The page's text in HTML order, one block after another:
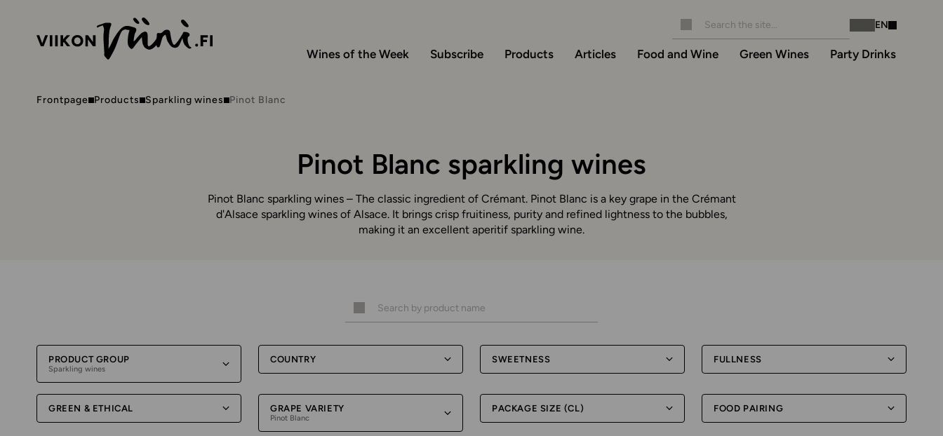
Instagram
Facebook
EN
Wines of the Week Subscribe Products Articles Food and Wine Green Wines Party Drinks
Frontpage Products Sparkling wines Pinot Blanc
Pinot Blanc sparkling wines
Pinot Blanc sparkling wines – The classic ingredient of Crémant. Pinot Blanc is a key grape in the Crémant
d'Alsace sparkling wines of Alsace. It brings crisp fruitiness, purity and refined lightness to the bubbles,
making it an excellent aperitif sparkling wine.
PRODUCT GROUP
Sparkling wines
COUNTRY SWEETNESS FULLNESS
GREEN & ETHICAL GRAPE VARIETY
Pinot Blanc
PACKAGE SIZE (CL) FOOD PAIRING